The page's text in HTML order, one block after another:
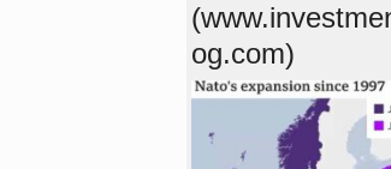
og.com)